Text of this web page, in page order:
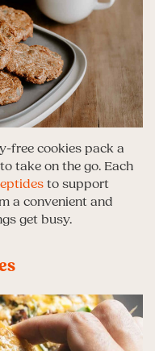
free cookies pack a
take on the go. Each
to support
a convenient and
get busy.